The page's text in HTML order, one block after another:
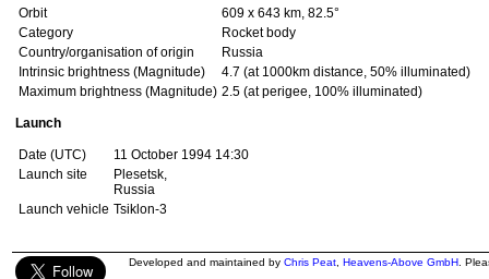
Orbit
609 x 643 km, 82.5°
Category
Rocket body
Country/organisation of origin
Russia
Intrinsic brightness (Magnitude)
4.7 (at 1000km distance, 50% illuminated)
Maximum brightness (Magnitude) 2.5 (at perigee, 100% illuminated)
Launch
Date (UTC)
11 October 1994 14:30
Launch site
Plesetsk,
Russia
Launch vehicle Tsiklon-3
Developed and maintained by Chris Peat Heavens-Above GmbH .